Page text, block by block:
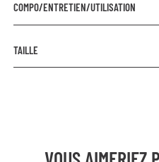
COMPO/ENTRETIEN/UTILISATION
Outer: 85% Polyester 15%
maximum of 30°C (cold wash
TAILLE